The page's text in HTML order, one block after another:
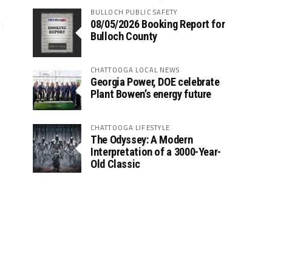
BULLOCH PUBLIC SAFETY
08/05/2026 Booking Report for
Bulloch County
CHATTOOGA LOCAL NEWS
Georgia Power, DOE celebrate
Plant Bowen’s energy future
CHATTOOGA LIFESTYLE
The Odyssey: A Modern
Interpretation of a 3000-Year-
Old Classic